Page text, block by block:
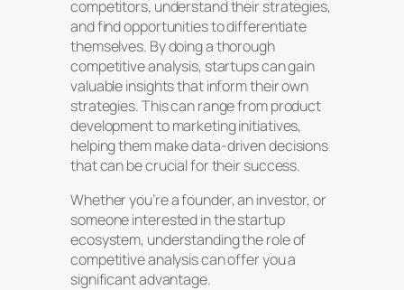
competitors, understand their strategies,
and find opportunities to differentiate
themselves. By doing a thorough
competitive analysis, startups can gain
valuable insights that inform their own
strategies. This can range from product
development to marketing initiatives,
helping them make data-driven decisions
that can be crucial for their success.
Whether you’re a founder, an investor, or
someone interested in the startup
ecosystem, understanding the role of
competitive analysis can offer you a
significant advantage.